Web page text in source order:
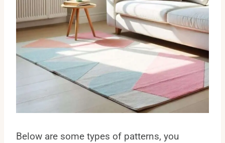
Below are some types of patterns, you